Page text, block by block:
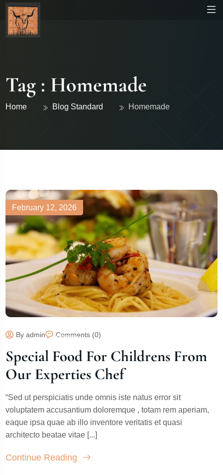
Tag : Homemade
Home Blog Standard Homemade
February 12, 2026
By admin Comments (0)
Special Food For Childrens From
Our Experties Chef
“Sed ut perspiciatis unde omnis iste natus error sit
voluptatem accusantium doloremque , totam rem aperiam,
eaque ipsa quae ab illo inventore veritatis et quasi
architecto beatae vitae [...]
Continue Reading